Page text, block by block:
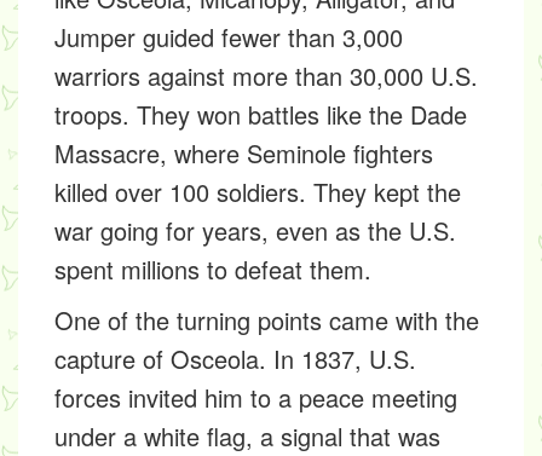
Jumper guided fewer than 3,000
warriors against more than 30,000 U.S.
troops. They won battles like the Dade
Massacre, where Seminole fighters
killed over 100 soldiers. They kept the
war going for years, even as the U.S.
spent millions to defeat them.
One of the turning points came with the
capture of Osceola. In 1837, U.S.
forces invited him to a peace meeting
under a white flag, a signal that was